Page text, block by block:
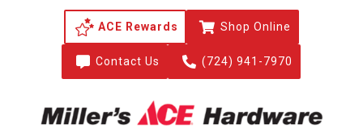
ACE Rewards  Shop Online
 Contact Us  (724) 941-7970